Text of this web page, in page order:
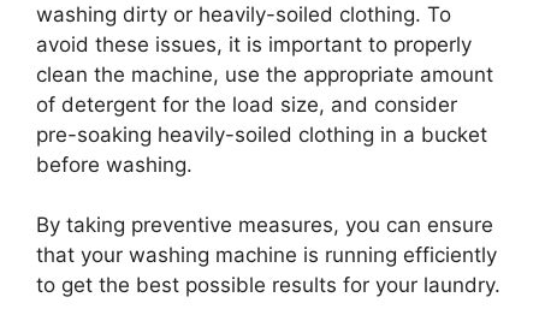
washing dirty or heavily-soiled clothing. To
avoid these issues, it is important to properly
clean the machine, use the appropriate amount
of detergent for the load size, and consider
pre-soaking heavily-soiled clothing in a bucket
before washing.
By taking preventive measures, you can ensure
that your washing machine is running efficiently
to get the best possible results for your laundry.